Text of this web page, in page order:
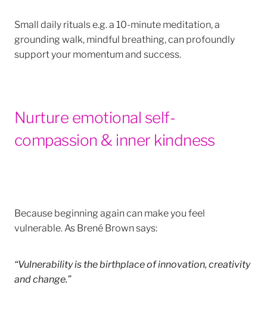
Small daily rituals e.g. a 10-minute meditation, a
grounding walk, mindful breathing, can profoundly
support your momentum and success.
Nurture emotional self-
compassion & inner kindness
Because beginning again can make you feel
vulnerable. As Brené Brown says:
“Vulnerability is the birthplace of innovation, creativity
and change.”